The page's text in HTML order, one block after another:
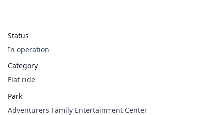
Status
In operation
Category
Flat ride
Park
Adventurers Family Entertainment Center